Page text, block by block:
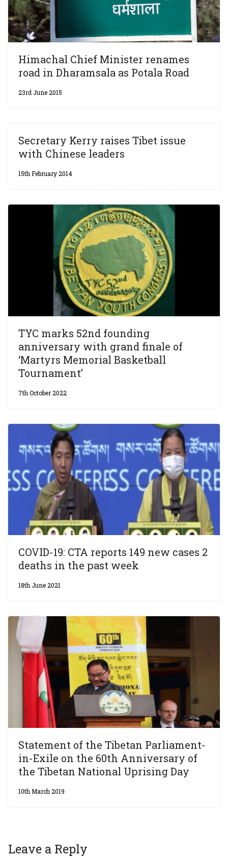
Himachal Chief Minister renames
road in Dharamsala as Potala Road
23rd June 2015
Secretary Kerry raises Tibet issue
with Chinese leaders
15th February 2014
TYC marks 52nd founding
anniversary with grand finale of
‘Martyrs Memorial Basketball
Tournament’
7th October 2022
COVID-19: CTA reports 149 new cases 2
deaths in the past week
18th June 2021
Statement of the Tibetan Parliament-
in-Exile on the 60th Anniversary of
the Tibetan National Uprising Day
10th March 2019
Leave a Reply